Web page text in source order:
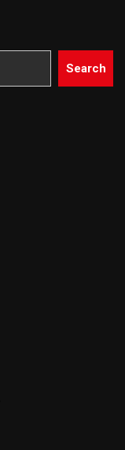
Search